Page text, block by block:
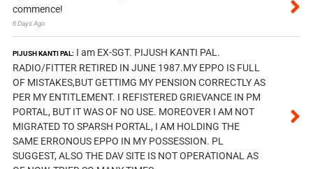
commence!
6 Days Ago
PIJUSH KANTI PAL: I am EX-SGT. PIJUSH KANTI PAL.
RADIO/FITTER RETIRED IN JUNE 1987.MY EPPO IS FULL
OF MISTAKES,BUT GETTIMG MY PENSION CORRECTLY AS
PER MY ENTITLEMENT. I REFISTERED GRIEVANCE IN PM
PORTAL, BUT IT WAS OF NO USE. MOREOVER I AM NOT
MIGRATED TO SPARSH PORTAL, I AM HOLDING THE
SAME ERRONOUS EPPO IN MY POSSESSION. PL
SUGGEST, ALSO THE DAV SITE IS NOT OPERATIONAL AS